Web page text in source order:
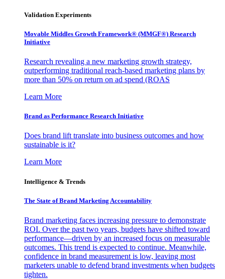
Validation Experiments
Movable Middles Growth Framework® (MMGF®) Research
Initiative
Research revealing a new marketing growth strategy,
outperforming traditional reach-based marketing plans by
more than 50% on return on ad spend (ROAS
Learn More
Brand as Performance Research Initiative
Does brand lift translate into business outcomes and how
sustainable is it?
Learn More
Intelligence & Trends
The State of Brand Marketing Accountability
Brand marketing faces increasing pressure to demonstrate
ROI. Over the past two years, budgets have shifted toward
performance—driven by an increased focus on measurable
outcomes. This trend is expected to continue. Meanwhile,
confidence in brand measurement is low, leaving most
marketers unable to defend brand investments when budgets
tighten.